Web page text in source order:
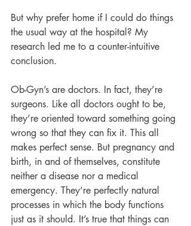
But why prefer home if I could do things
the usual way at the hospital? My
research led me to a counter-intuitive
conclusion.
Ob-Gyn’s are doctors. In fact, they’re
surgeons. Like all doctors ought to be,
they’re oriented toward something going
wrong so that they can fix it. This all
makes perfect sense. But pregnancy and
birth, in and of themselves, constitute
neither a disease nor a medical
emergency. They’re perfectly natural
processes in which the body functions
just as it should. It’s true that things can